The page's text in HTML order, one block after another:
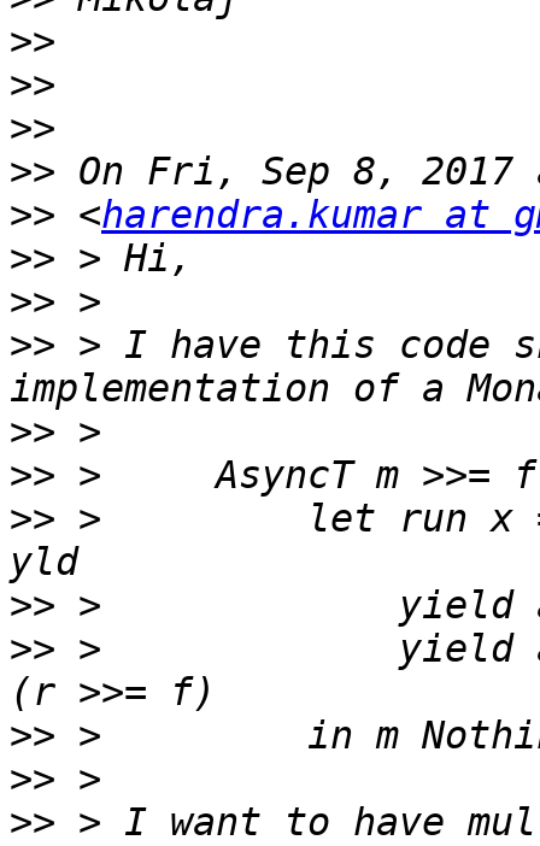
>>
>>
>>
>>
>> <harendra.kumar at
>>
>>
>> > I have this code
>>
>>
>> >         let run x =
>>
>> >             yield a
>>
>>
>> > I want to have